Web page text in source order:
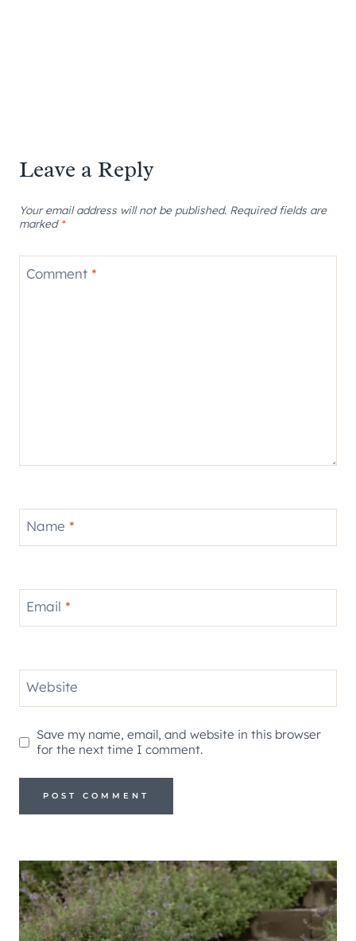
Leave a Reply
Your email address will not be published. Required fields are
marked *
Comment *
Name *
Email *
Website
Save my name, email, and website in this browser
for the next time I comment.